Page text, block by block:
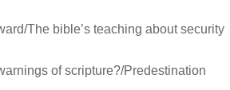
The bible’s teaching about security
of scripture?/Predestination